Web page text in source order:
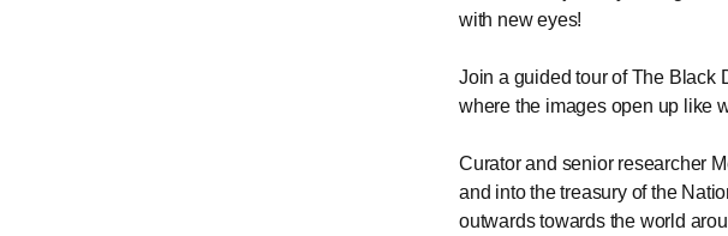
with new eyes!
Join a guided tour of The Black
where the images open up like
Curator and senior researcher
and into the treasury of the
outwards towards the world